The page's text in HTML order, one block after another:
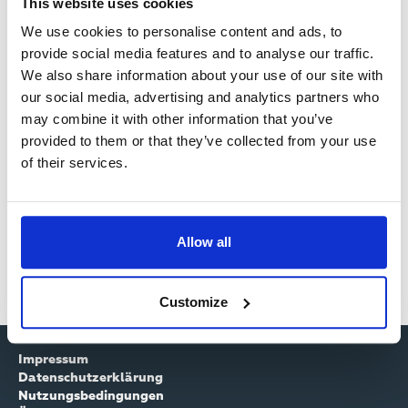
We use cookies to personalise content and ads, to
provide social media features and to analyse our traffic.
We also share information about your use of our site with
our social media, advertising and analytics partners who
may combine it with other information that you’ve
provided to them or that they’ve collected from your use
of their services.
Allow all
Customize
R
M
E
L
D
U
G
I
M
A
R
Y
A
S
Passwort zurücksetzten
Benutzername
Passwort
Impressum
Datenschutzerklärung
Nutzungsbedingungen